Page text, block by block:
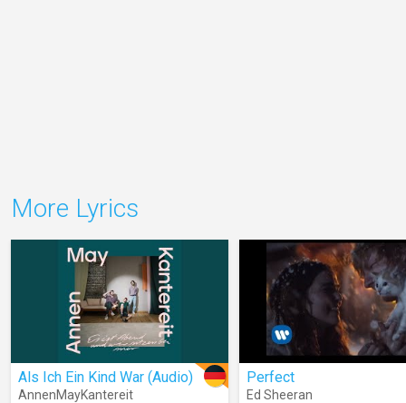
More Lyrics
Als Ich Ein Kind War (Audio)
AnnenMayKantereit
Perfect
Ed Sheeran